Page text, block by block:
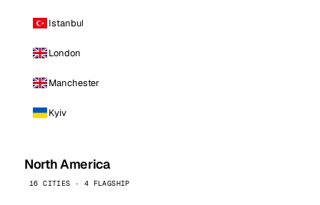
Istanbul
London
Manchester
Kyiv
North America
16 CITIES · 4 FLAGSHIP